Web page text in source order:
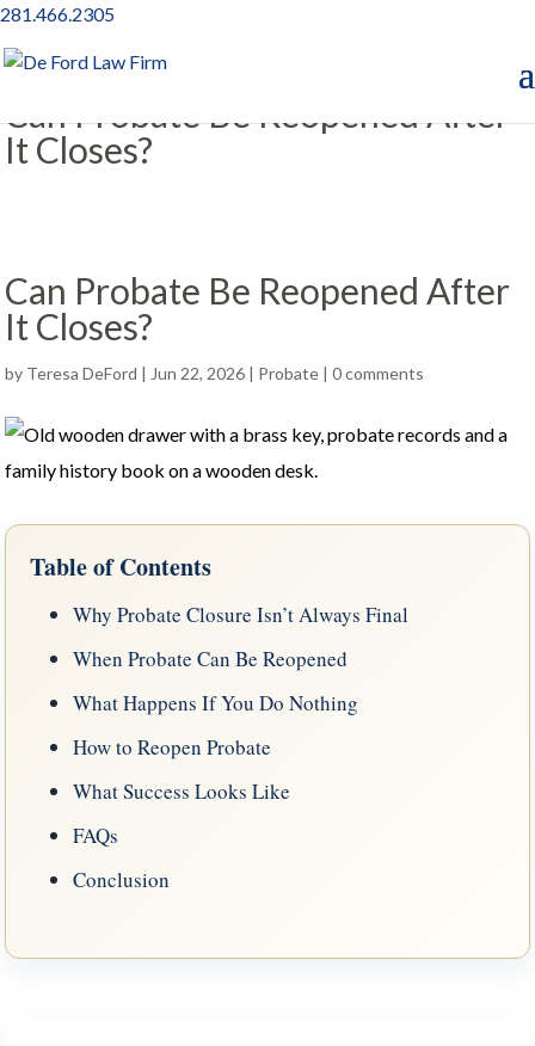
281.466.2305
Can Probate Be Reopened After
It Closes?
Can Probate Be Reopened After
It Closes?
by Teresa DeFord | Jun 22, 2026 | Probate |0 comments
Table of Contents
Why Probate Closure Isn’t Always Final
When Probate Can Be Reopened
What Happens If You Do Nothing
How to Reopen Probate
What Success Looks Like
FAQs
Conclusion